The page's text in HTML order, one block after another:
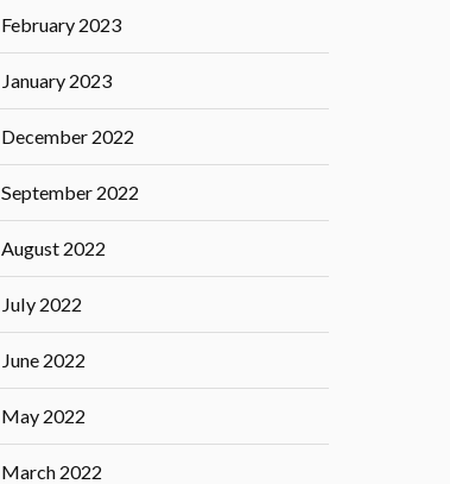
February 2023
January 2023
December 2022
September 2022
August 2022
July 2022
June 2022
May 2022
March 2022